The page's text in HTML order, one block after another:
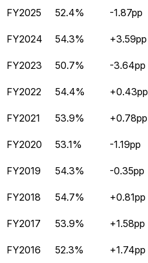
FY2025 52.4% -1.87pp
FY2024
54.3% +3.59pp
FY2023
50.7% -3.64pp
FY2022
54.4% +0.43pp
FY2021
53.9% +0.78pp
FY2020 53.1% -1.19pp
FY2019
54.3% -0.35pp
FY2018
54.7% +0.81pp
FY2017
53.9% +1.58pp
FY2016
52.3% +1.74pp